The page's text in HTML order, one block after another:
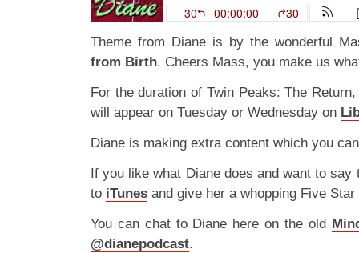
Theme from Diane is by the wonderful
from Birth. Cheers Mass, you make us
For the duration of Twin Peaks: The
will appear on Tuesday or Wednesday on
Diane is making extra content which you
If you like what Diane does and want to say
to iTunes and give her a whopping Five
You can chat to Diane here on the old
@dianepodcast.